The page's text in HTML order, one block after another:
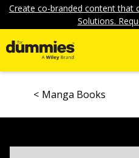
Create co-branded content that
Solutions.
Manga Books